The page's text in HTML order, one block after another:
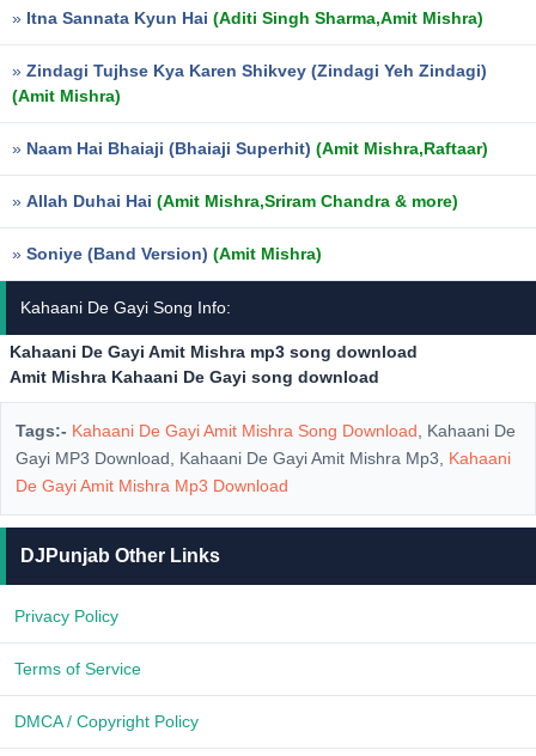
» Itna Sannata Kyun Hai (Aditi Singh Sharma,Amit Mishra)
» Zindagi Tujhse Kya Karen Shikvey (Zindagi Yeh Zindagi)
(Amit Mishra)
» Naam Hai Bhaiaji (Bhaiaji Superhit) (Amit Mishra,Raftaar)
» Allah Duhai Hai (Amit Mishra,Sriram Chandra & more)
» Soniye (Band Version) (Amit Mishra)
Kahaani De Gayi Song Info:
Kahaani De Gayi Amit Mishra mp3 song download
Amit Mishra Kahaani De Gayi song download
Tags:- Kahaani De Gayi Amit Mishra Song Download , Kahaani De
Gayi MP3 Download, Kahaani De Gayi Amit Mishra Mp3, Kahaani
De Gayi Amit Mishra Mp3 Download
DJPunjab Other Links
Privacy Policy
Terms of Service
DMCA / Copyright Policy